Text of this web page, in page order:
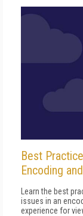
Best
Encoding
Learn the best
issues in an
experience for